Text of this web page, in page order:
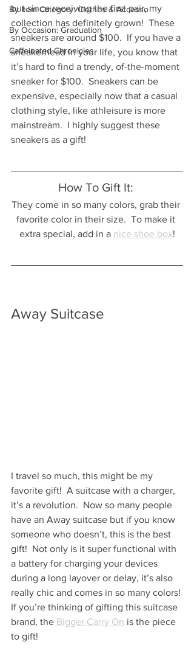
By Item Category: Clothes & Accesso
By Occasion: Graduation
Caffeinated Chronicles
but since receiving the first pair, my
collection has definitely grown!  These
sneakers are around $100.  If you have a
sneakerhead in your life, you know that
it’s hard to find a trendy, of-the-moment
sneaker for $100.  Sneakers can be
expensive, especially now that a casual
clothing style, like athleisure is more
mainstream.  I highly suggest these
sneakers as a gift!
How To Gift It:
They come in so many colors, grab their
favorite color in their size.  To make it
extra special, add in a nice shoe box!
Away Suitcase
I travel so much, this might be my
favorite gift!  A suitcase with a charger,
it’s a revolution.  Now so many people
have an Away suitcase but if you know
someone who doesn’t, this is the best
gift!  Not only is it super functional with
a battery for charging your devices
during a long layover or delay, it’s also
really chic and comes in so many colors!
If you’re thinking of gifting this suitcase
brand, the Bigger Carry On is the piece
to gift!